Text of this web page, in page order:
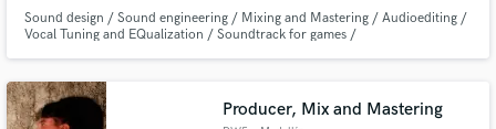
Sound design / Sound engineering / Mixing and Mastering / Audioediting /
Vocal Tuning and EQualization / Soundtrack for games /
Producer, Mix and Mastering